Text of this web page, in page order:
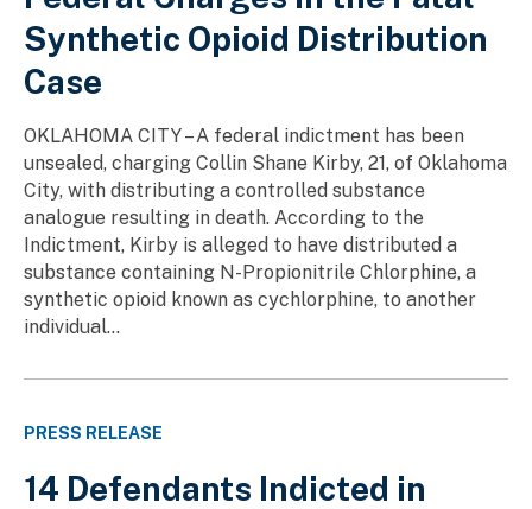
Synthetic Opioid Distribution
Case
OKLAHOMA CITY – A federal indictment has been
unsealed, charging Collin Shane Kirby, 21, of Oklahoma
City, with distributing a controlled substance
analogue resulting in death. According to the
Indictment, Kirby is alleged to have distributed a
substance containing N-Propionitrile Chlorphine, a
synthetic opioid known as cychlorphine, to another
individual...
PRESS RELEASE
14 Defendants Indicted in